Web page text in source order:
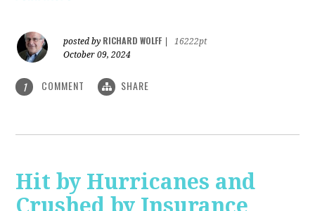
posted by RICHARD WOLFF
16222pt
October 09, 2024
1 COMMENT SHARE
Hit by Hurricanes and
Crushed by Insurance